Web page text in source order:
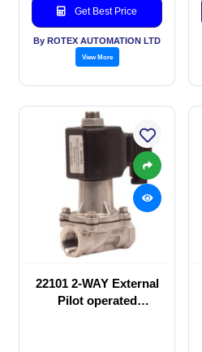
Get Best Price
By ROTEX AUTOMATION LTD
View More
22101 2-WAY External
Pilot operated